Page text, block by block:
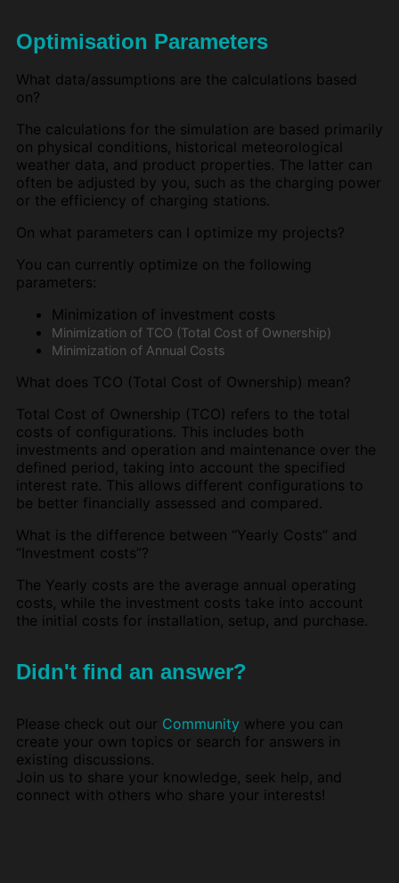
Optimisation Parameters
What data/assumptions are the calculations based
on?
The calculations for the simulation are based primarily
on physical conditions, historical meteorological
weather data, and product properties. The latter can
often be adjusted by you, such as the charging power
or the efficiency of charging stations.
On what parameters can I optimize my projects?
You can currently optimize on the following
parameters:
Minimization of investment costs
Minimization of TCO (Total Cost of Ownership)
Minimization of Annual Costs
What does TCO (Total Cost of Ownership) mean?
Total Cost of Ownership (TCO) refers to the total
costs of configurations. This includes both
investments and operation and maintenance over the
defined period, taking into account the specified
interest rate. This allows different configurations to
be better financially assessed and compared.
What is the difference between “Yearly Costs” and
“Investment costs”?
The Yearly costs are the average annual operating
costs, while the investment costs take into account
the initial costs for installation, setup, and purchase.
Didn't find an answer?
Please check out our Community where you can
create your own topics or search for answers in
existing discussions.
Join us to share your knowledge, seek help, and
connect with others who share your interests!